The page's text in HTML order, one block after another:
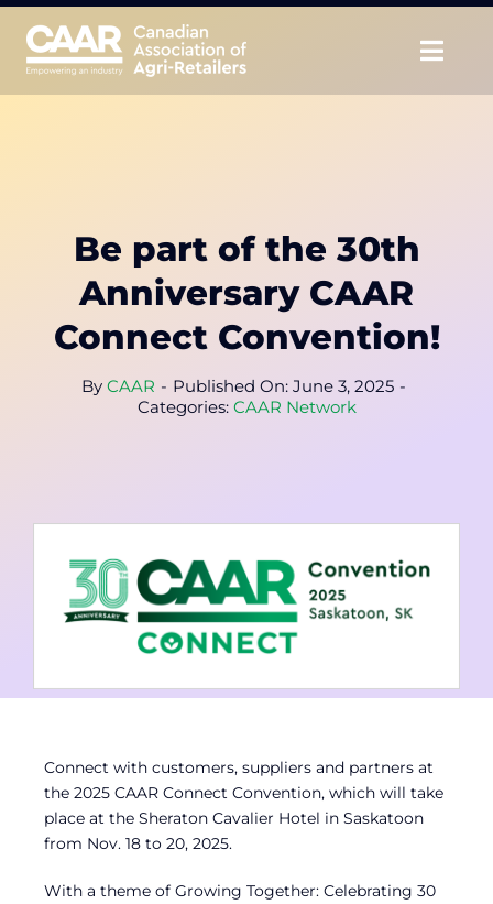
Skip
content
Educate
Unite
Member Login
Be part of the 30th
Anniversary CAAR
Connect Convention!
By CAAR - Published On: June 3, 2025 -
Categories: CAAR Network
Connect with customers, suppliers and partners at
the 2025 CAAR Connect Convention, which will take
place at the Sheraton Cavalier Hotel in Saskatoon
from Nov. 18 to 20, 2025.
With a theme of Growing Together: Celebrating 30